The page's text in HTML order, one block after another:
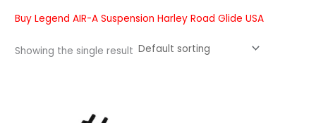
Buy Legend AIR-A Suspension Harley Road Glide USA
Showing the single result